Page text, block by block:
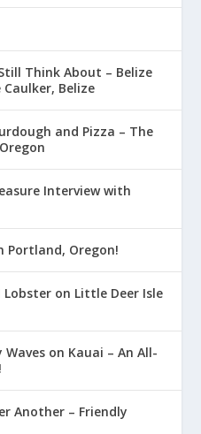
Think About – Belize
Belize
and Pizza – The
Interview with
Portland, Oregon!
on Little Deer Isle
on Kauai – An All-
Another – Friendly